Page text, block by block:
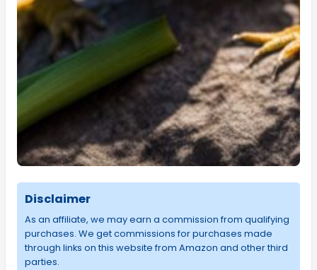
Disclaimer
As an affiliate, we may earn a commission from qualifying
purchases. We get commissions for purchases made
through links on this website from Amazon and other third
parties.